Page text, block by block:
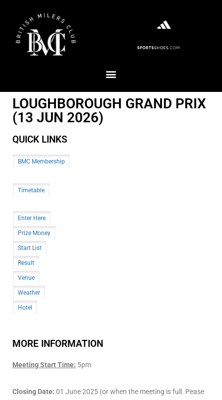
LOUGHBOROUGH GRAND PRIX
(13 JUN 2026)
QUICK LINKS
BMC Membership
Timetable
Enter Here
Prize Money
Start List
Result
Venue
Weather
Hotel
MORE INFORMATION
Meeting Start Time: 5pm
Closing Date: 01 June 2025 (or when the meeting is full. Pease